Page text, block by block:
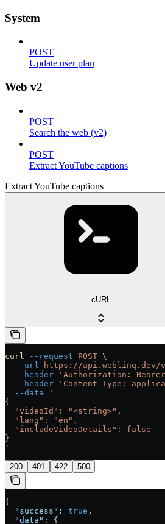
System
POST
Update user plan
Web v2
POST
Search the web (v2)
POST
Extract YouTube captions
Extract YouTube captions
cURL
curl --request POST \
  --url
https://api.weblinq.dev/
  --header
'Authorization:
  --header
'Content-Type:
  --data
'
{
  "videoId": "<string>",
  "lang": "en",
  "includeVideoDetails": false
}
'
200 401 422 500
{
  "success"
: true ,
  "data"
: {